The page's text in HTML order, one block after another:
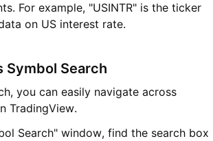
For example, "USINTR" is the ticker
on US interest rate.
Symbol Search
you can easily navigate across
TradingView.
Search" window, find the search box